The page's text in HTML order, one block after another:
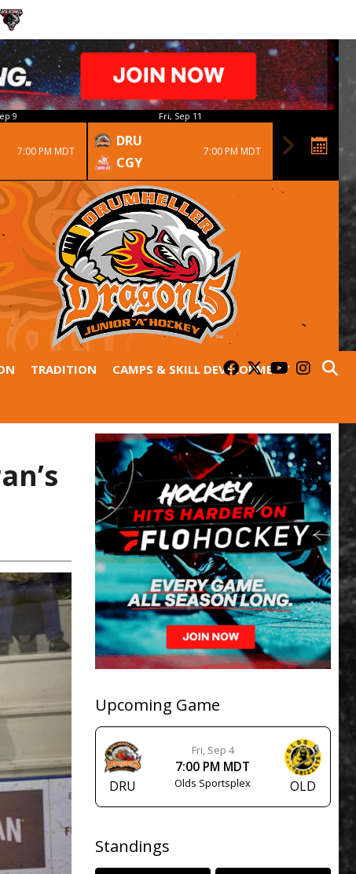
9
7:00 PM MDT
Fri, Sep 11
DRU
CGY
7:00 PM MDT
TRADITION CAMPS & SKILL DEVELOPMENT
Upcoming Game
DRU
Fri, Sep 4
7:00 PM MDT
Olds Sportsplex OLD
Standings